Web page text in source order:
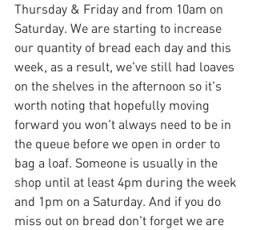
Thursday & Friday and from 10am on
Saturday. We are starting to increase
our quantity of bread each day and this
week, as a result, we've still had loaves
on the shelves in the afternoon so it's
worth noting that hopefully moving
forward you won't always need to be in
the queue before we open in order to
bag a loaf. Someone is usually in the
shop until at least 4pm during the week
and 1pm on a Saturday. And if you do
miss out on bread don't forget we are